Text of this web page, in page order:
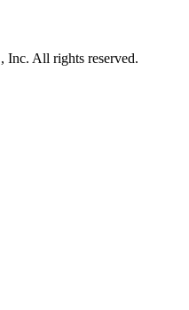
All rights reserved.